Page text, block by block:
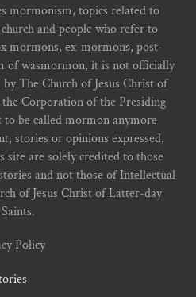
mormonism, topics related to
and people who refer to
mormons, ex-mormons, post-
of wasmormon, it is not officially
The Church of Jesus Christ of
Corporation of the Presiding
be called mormon anymore
stories or opinions expressed,
are solely credited to those
and not those of Intellectual
of Jesus Christ of Latter-day
Saints.
Policy